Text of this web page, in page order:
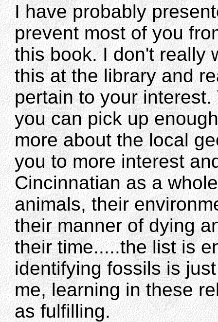
I have probably
prevent most of you
this book. I don't really
this at the library and
pertain to your
you can pick up
more about the local
you to more interest
Cincinnatian as a
animals, their
their manner of dying
their time.....the list is
identifying fossils is
me, learning in these
as fulfilling.